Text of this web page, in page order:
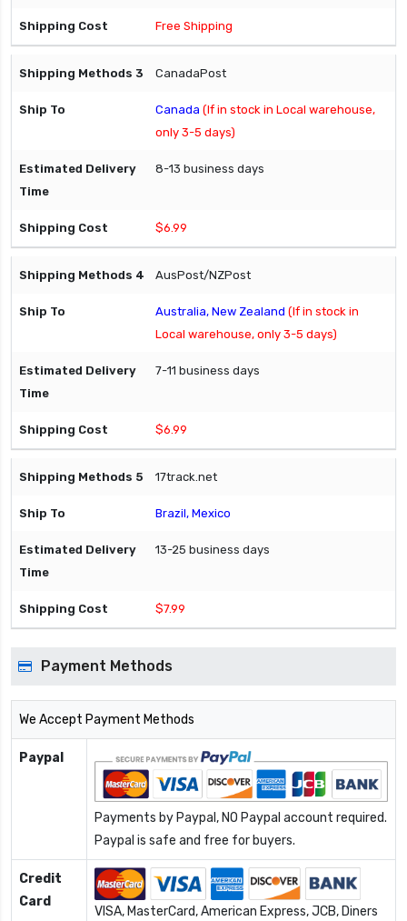
Free Shipping
CanadaPost
Canada (If in stock in Local warehouse,
only 3-5 days)
8-13 business days
$6.99
AusPost/NZPost
Australia, New Zealand (If in stock in
Local warehouse, only 3-5 days)
7-11 business days
$6.99
17track.net
Brazil, Mexico
13-25 business days
$7.99
Payment Methods
We Accept Payment Methods
Paypal
Payments by Paypal, NO Paypal account required.
Paypal is safe and free for buyers.
Credit
Card
VISA, MasterCard, American Express, JCB, Diners